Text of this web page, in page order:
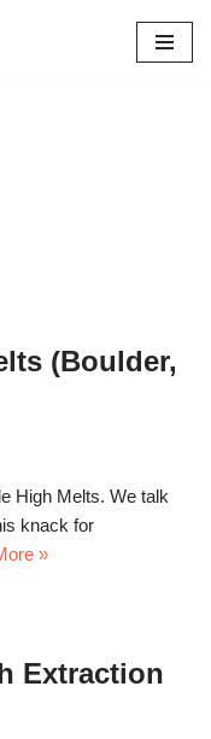
(Boulder,
High Melts. We talk
knack for
»
Extraction